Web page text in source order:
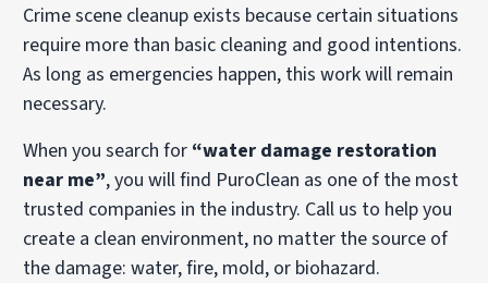
Crime scene cleanup exists because certain situations
require more than basic cleaning and good intentions.
As long as emergencies happen, this work will remain
necessary.
When you search for “water damage restoration
near me”, you will find PuroClean as one of the most
trusted companies in the industry. Call us to help you
create a clean environment, no matter the source of
the damage: water, fire, mold, or biohazard.